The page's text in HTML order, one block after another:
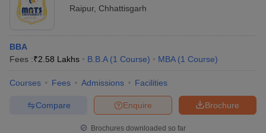
Raipur, Chhattisgarh
BBA
Fees :₹2.58 Lakhs B.B.A (1 Course) MBA (1 Course)
Courses Fees Admissions Facilities
Brochure
Enquire
Compare
Brochures downloaded so far